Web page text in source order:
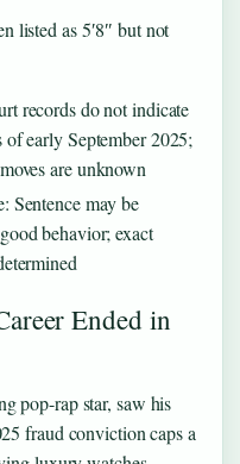
listed as 5′8″ but not
records do not indicate
of early September 2025;
are unknown
Sentence may be
behavior; exact
Ended in
pop-rap star, saw his
fraud conviction caps a